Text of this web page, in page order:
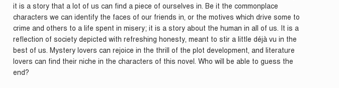
it is a story that a lot of us can find a piece of ourselves in. Be it the commonplace
characters we can identify the faces of our friends in, or the motives which drive some to
crime and others to a life spent in misery; it is a story about the human in all of us. It is a
reflection of society depicted with refreshing honesty, meant to stir a little déjà vu in the
best of us. Mystery lovers can rejoice in the thrill of the plot development, and literature
lovers can find their niche in the characters of this novel. Who will be able to guess the
end?